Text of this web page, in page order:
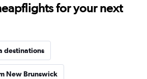
for your next
destinations
New Brunswick